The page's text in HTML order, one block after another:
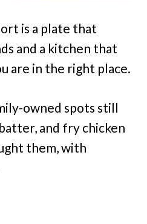
is a plate that
and a kitchen that
are in the right place.
owned spots still
and fry chicken
them, with